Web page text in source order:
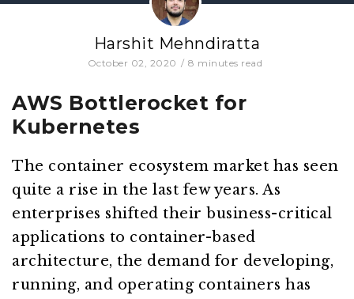
Harshit Mehndiratta
October 02, 2020 / 8 minutes read
AWS Bottlerocket for
Kubernetes
The container ecosystem market has seen
quite a rise in the last few years. As
enterprises shifted their business-critical
applications to container-based
architecture, the demand for developing,
running, and operating containers has